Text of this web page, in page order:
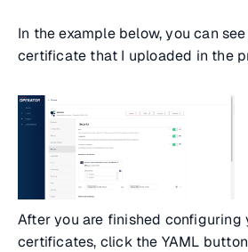
In the example below, you can
certificate that I uploaded in the
After you are finished configuring
certificates, click the YAML